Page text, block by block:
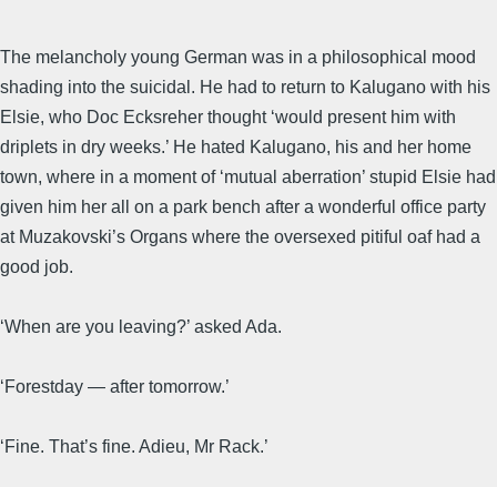
The melancholy young German was in a philosophical mood
shading into the suicidal. He had to return to Kalugano with his
Elsie, who Doc Ecksreher thought ‘would present him with
driplets in dry weeks.’ He hated Kalugano, his and her home
town, where in a moment of ‘mutual aberration’ stupid Elsie had
given him her all on a park bench after a wonderful office party
at Muzakovski’s Organs where the oversexed pitiful oaf had a
good job.
‘When are you leaving?’ asked Ada.
‘Forestday — after tomorrow.’
‘Fine. That’s fine. Adieu, Mr Rack.’